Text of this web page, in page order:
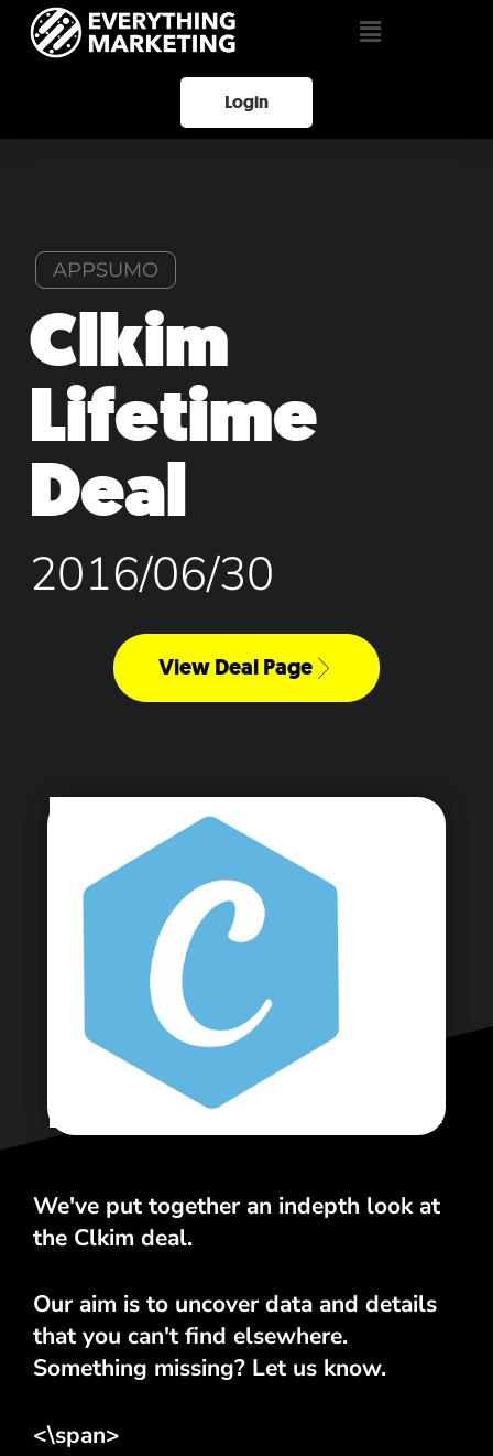
Login
APPSUMO
Clkim
Lifetime
Deal
2016/06/30
View Deal Page
<\span>
We've put together an indepth look at
the Clkim deal.
Our aim is to uncover data and details
that you can't find elsewhere.
Something missing? Let us know.
<\span>